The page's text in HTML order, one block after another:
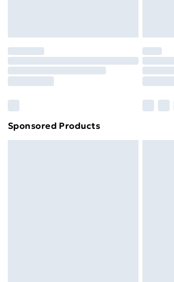
Order before 7pm
Unlimited Delivery
Find out more
Sponsored Products